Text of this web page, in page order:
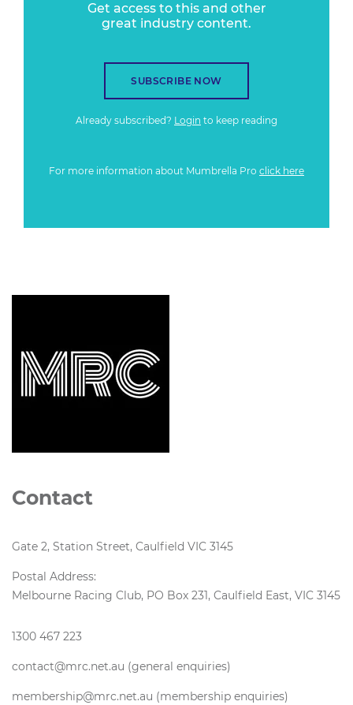
Get access to this and other
great industry content.
SUBSCRIBE NOW
Already subscribed? Login to keep reading
For more information about Mumbrella Pro click here
Contact
Gate 2, Station Street, Caulfield VIC 3145
Postal Address:
Melbourne Racing Club, PO Box 231, Caulfield East, VIC 3145
1300 467 223
contact@mrc.net.au (general enquiries)
membership@mrc.net.au (membership enquiries)